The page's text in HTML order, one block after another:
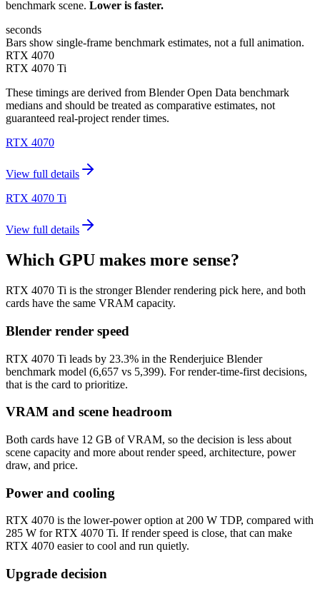
benchmark scene. Lower is faster.
seconds
Bars show single-frame benchmark estimates, not a full animation.
RTX 4070
RTX 4070 Ti
These timings are derived from Blender Open Data benchmark
medians and should be treated as comparative estimates, not
guaranteed real-project render times.
RTX 4070
View full details
RTX 4070 Ti
View full details
Which GPU makes more sense?
RTX 4070 Ti is the stronger Blender rendering pick here, and both
cards have the same VRAM capacity.
Blender render speed
RTX 4070 Ti leads by 23.3% in the Renderjuice Blender
benchmark model (6,657 vs 5,399). For render-time-first decisions,
that is the card to prioritize.
VRAM and scene headroom
Both cards have 12 GB of VRAM, so the decision is less about
scene capacity and more about render speed, architecture, power
draw, and price.
Power and cooling
RTX 4070 is the lower-power option at 200 W TDP, compared with
285 W for RTX 4070 Ti. If render speed is close, that can make
RTX 4070 easier to cool and run quietly.
Upgrade decision